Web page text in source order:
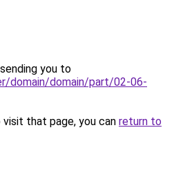
you to
domain/domain/part/02-06-
that page, you can return to